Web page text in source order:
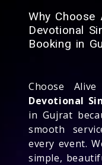
Why Choose
Devotional
Booking in
Choose
Devotional
in Gujrat
smooth
every event.
simple,